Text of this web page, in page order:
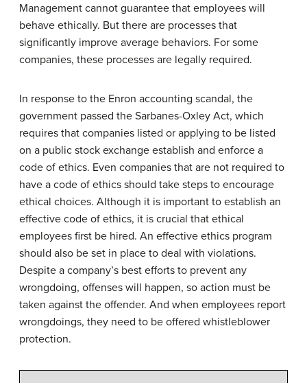
Management cannot guarantee that employees will
behave ethically. But there are processes that
significantly improve average behaviors. For some
companies, these processes are legally required.
In response to the Enron accounting scandal, the
government passed the Sarbanes-Oxley Act, which
requires that companies listed or applying to be listed
on a public stock exchange establish and enforce a
code of ethics. Even companies that are not required to
have a code of ethics should take steps to encourage
ethical choices. Although it is important to establish an
effective code of ethics, it is crucial that ethical
employees first be hired. An effective ethics program
should also be set in place to deal with violations.
Despite a company’s best efforts to prevent any
wrongdoing, offenses will happen, so action must be
taken against the offender. And when employees report
wrongdoings, they need to be offered whistleblower
protection.